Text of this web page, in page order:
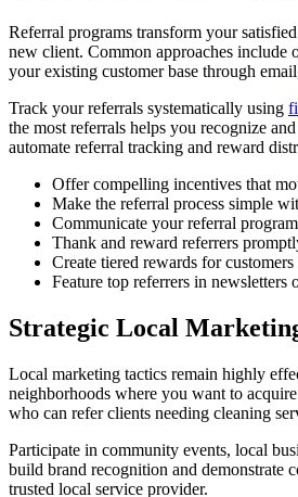
Referral programs transform your
new client. Common approaches include
your existing customer base through
Track your referrals systematically using
the most referrals helps you recognize
automate referral tracking and reward
Offer compelling incentives that
Make the referral process simple
Communicate your referral
Thank and reward referrers
Create tiered rewards for
Feature top referrers in newsletters
Strategic Local
Local marketing tactics remain highly
neighborhoods where you want to
who can refer clients needing cleaning
Participate in community events, local
build brand recognition and demonstrate
trusted local service provider.